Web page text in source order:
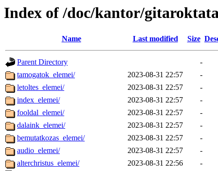
Index of /doc/kantor/
Name Last modified Size
Parent Directory
-
tamogatok_elemei/
2023-08-31 22:57
-
letoltes_elemei/
2023-08-31 22:57
-
index_elemei/
2023-08-31 22:57
-
fooldal_elemei/
2023-08-31 22:57
-
dalaink_elemei/
2023-08-31 22:57
-
bemutatkozas_elemei/
2023-08-31 22:57
-
audio_elemei/
2023-08-31 22:57
-
alterchristus_elemei/
2023-08-31 22:56
-